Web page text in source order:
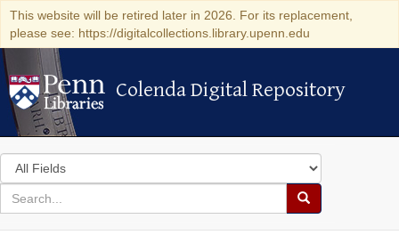
This website will be retired later in 2026. For its replacement,
please see: https://digitalcollections.library.upenn.edu
Colenda Digital Repository
Colenda Digital Repository
Search
in
for
search
Search